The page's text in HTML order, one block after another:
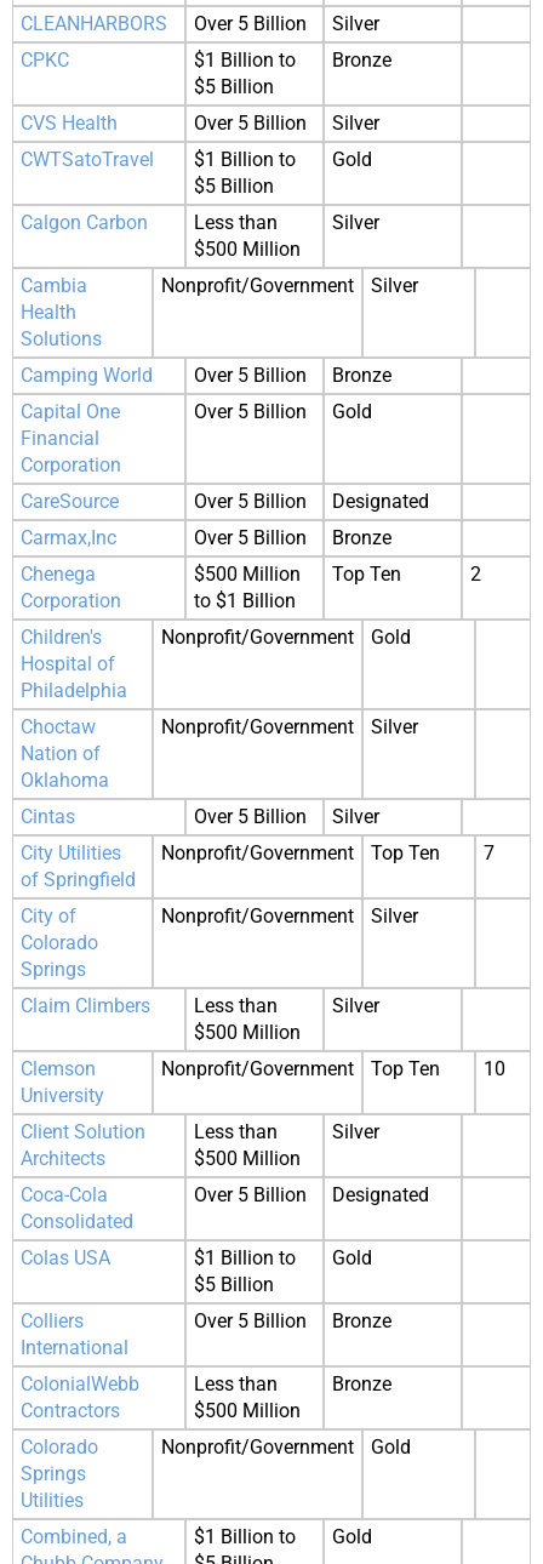
CLEANHARBORS
Over 5 Billion
Silver
CPKC
$1 Billion to
$5 Billion
Bronze
CVS Health Over 5 Billion
Silver
CWTSatoTravel
$1 Billion to
$5 Billion
Gold
Calgon Carbon
Less than
$500 Million
Silver
Cambia
Health
Solutions
Nonprofit/Government Silver
Camping World Over 5 Billion
Bronze
Capital One
Financial
Corporation
Over 5 Billion Gold
CareSource Over 5 Billion
Designated
Carmax,Inc
Over 5 Billion
Bronze
Chenega
Corporation
$500 Million
to $1 Billion
Top Ten 2
Children's
Hospital of
Philadelphia
Nonprofit/Government Gold
Choctaw
Nation of
Oklahoma
Nonprofit/Government Silver
Cintas Over 5 Billion
Silver
City Utilities
of Springfield
Nonprofit/Government Top Ten 7
City of
Colorado
Springs
Nonprofit/Government Silver
Claim Climbers
Less than
$500 Million
Silver
Clemson
University
Nonprofit/Government Top Ten 10
Client Solution
Architects
Less than
$500 Million
Silver
Coca-Cola
Consolidated
Over 5 Billion Designated
Colas USA
$1 Billion to
$5 Billion
Gold
Colliers
International
Over 5 Billion Bronze
ColonialWebb
Contractors
Less than
$500 Million
Bronze
Colorado
Springs
Utilities
Nonprofit/Government Gold
Combined, a
$1 Billion to
Gold